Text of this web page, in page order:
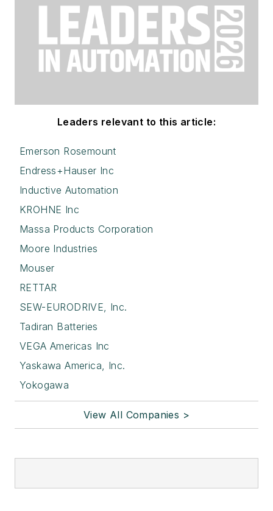
Leaders relevant to this article:
Emerson Rosemount
Endress+Hauser Inc
Inductive Automation
KROHNE Inc
Massa Products Corporation
Moore Industries
Mouser
RETTAR
SEW-EURODRIVE, Inc.
Tadiran Batteries
VEGA Americas Inc
Yaskawa America, Inc.
Yokogawa
View All Companies >